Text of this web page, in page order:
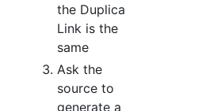
the Duplica
Link is the
same
Ask the
source to
generate a